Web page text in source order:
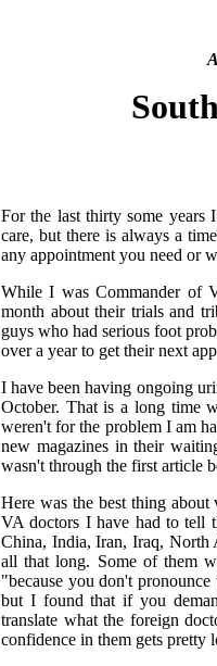
For the last thirty some years
care, but there is always a
any appointment you need or
While I was Commander of
month about their trials and
guys who had serious foot
over a year to get their next
I have been having ongoing
October. That is a long time
weren't for the problem I am
new magazines in their
wasn't through the first article
Here was the best thing
VA doctors I have had to tell
China, India, Iran, Iraq, North
all that long. Some of them
"because you don't
but I found that if you
translate what the foreign
confidence in them gets pretty